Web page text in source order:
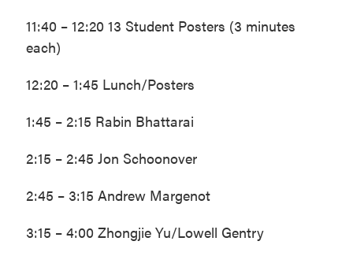
11:40 – 12:20 13 Student Posters (3 minutes
each)
12:20 – 1:45 Lunch/Posters
1:45 – 2:15 Rabin Bhattarai
2:15 – 2:45 Jon Schoonover
2:45 – 3:15 Andrew Margenot
3:15 – 4:00 Zhongjie Yu/Lowell Gentry